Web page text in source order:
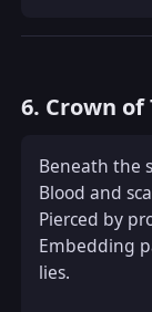
6. Crown
Beneath the
Blood and
Pierced by
Embedding
lies.